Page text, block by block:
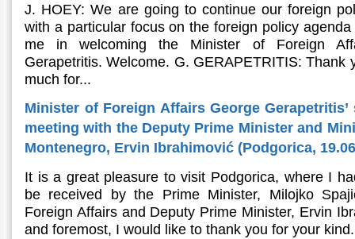
J. HOEY: We are going to continue our foreign
with a particular focus on the foreign policy
me in welcoming the Minister of Foreign
Gerapetritis. Welcome. G. GERAPETRITIS: Thank
much for...
Minister of Foreign Affairs George
meeting with the Deputy Prime Minister and
Montenegro, Ervin Ibrahimović (Podgorica,
It is a great pleasure to visit Podgorica, where I
be received by the Prime Minister, Milojko
Foreign Affairs and Deputy Prime Minister, Ervin
and foremost, I would like to thank you for your